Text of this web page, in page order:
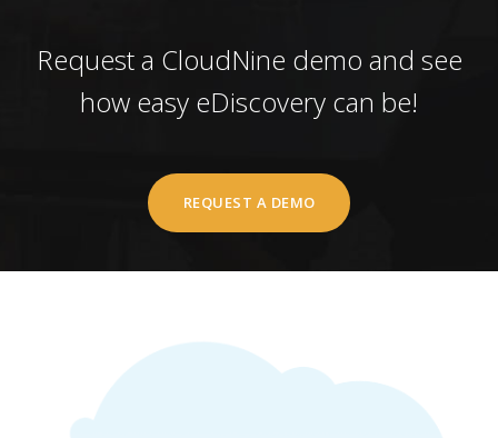
Request a CloudNine demo and see
how easy eDiscovery can be!
REQUEST A DEMO